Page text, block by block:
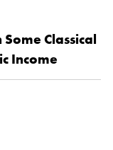
Classical
Income